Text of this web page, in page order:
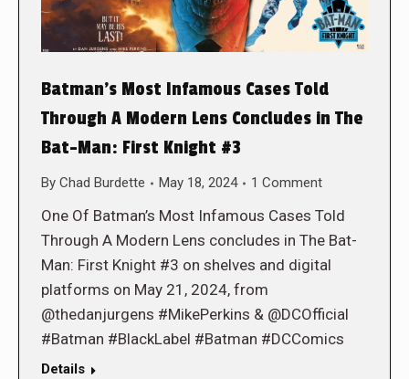
Batman’s Most Infamous Cases Told
Through A Modern Lens Concludes in The
Bat-Man: First Knight #3
By Chad Burdette May 18, 2024 1 Comment
One Of Batman’s Most Infamous Cases Told
Through A Modern Lens concludes in The Bat-
Man: First Knight #3 on shelves and digital
platforms on May 21, 2024, from
@thedanjurgens #MikePerkins & @DCOfficial
#Batman #BlackLabel #Batman #DCComics
Details